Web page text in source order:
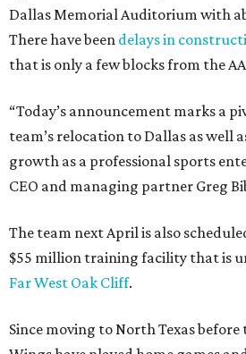
Dallas Memorial Auditorium with
There have been delays in
that is only a few blocks from the
“Today’s announcement marks a
team’s relocation to Dallas as well
growth as a professional sports
CEO and managing partner Greg
The team next April is also
$55 million training facility that is
Far West Oak Cliff.
Since moving to North Texas before